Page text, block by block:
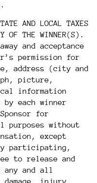
AND LOCAL TAXES
OF THE WINNER(S).
and acceptance
permission for
address (city and
picture,
information
by each winner
for
purposes without
except
participating,
to release and
any and all